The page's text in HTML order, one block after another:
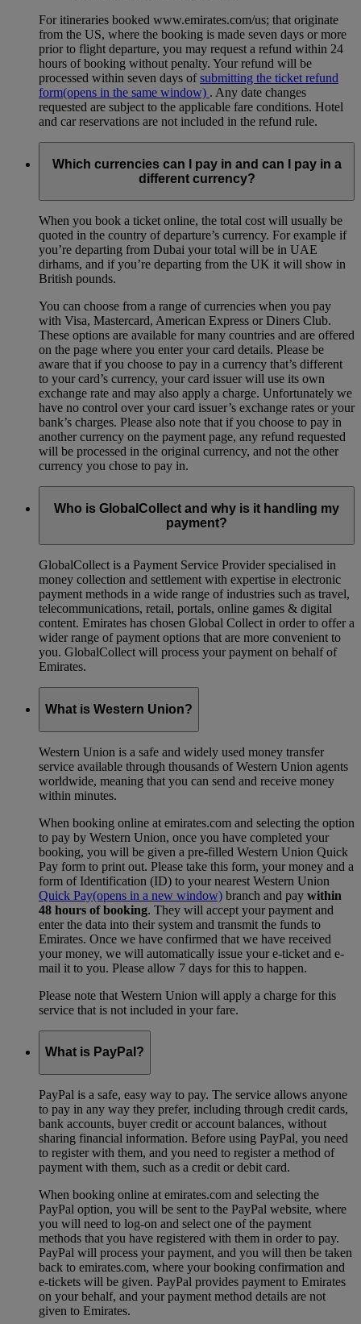
For itineraries booked www.emirates.com/us; that originate
from the US, where the booking is made seven days or more
prior to flight departure, you may request a refund within 24
hours of booking without penalty. Your refund will be
processed within seven days ofsubmitting the ticket refund
form(opens in the same window) . Any date changes
requested are subject to the applicable fare conditions. Hotel
and car reservations are not included in the refund rule.
Which currencies can I pay in and can I pay in a
different currency?
When you book a ticket online, the total cost will usually be
quoted in the country of departure’s currency. For example if
you’re departing from Dubai your total will be in UAE
dirhams, and if you’re departing from the UK it will show in
British pounds.
You can choose from a range of currencies when you pay
with Visa, Mastercard, American Express or Diners Club.
These options are available for many countries and are offered
on the page where you enter your card details. Please be
aware that if you choose to pay in a currency that’s different
to your card’s currency, your card issuer will use its own
exchange rate and may also apply a charge. Unfortunately we
have no control over your card issuer’s exchange rates or your
bank’s charges. Please also note that if you choose to pay in
another currency on the payment page, any refund requested
will be processed in the original currency, and not the other
currency you chose to pay in.
Who is GlobalCollect and why is it handling my
payment?
GlobalCollect is a Payment Service Provider specialised in
money collection and settlement with expertise in electronic
payment methods in a wide range of industries such as travel,
telecommunications, retail, portals, online games & digital
content. Emirates has chosen Global Collect in order to offer a
wider range of payment options that are more convenient to
you. GlobalCollect will process your payment on behalf of
Emirates.
What is Western Union?
Western Union is a safe and widely used money transfer
service available through thousands of Western Union agents
worldwide, meaning that you can send and receive money
within minutes.
When booking online at emirates.com and selecting the option
to pay by Western Union, once you have completed your
booking, you will be given a pre-filled Western Union Quick
Pay form to print out. Please take this form, your money and a
form of Identification (ID) to your nearest Western Union
Quick Pay(opens in a new window) branch and pay within
48 hours of booking. They will accept your payment and
enter the data into their system and transmit the funds to
Emirates. Once we have confirmed that we have received
your money, we will automatically issue your e-ticket and e-
mail it to you. Please allow 7 days for this to happen.
Please note that Western Union will apply a charge for this
service that is not included in your fare.
What is PayPal?
PayPal is a safe, easy way to pay. The service allows anyone
to pay in any way they prefer, including through credit cards,
bank accounts, buyer credit or account balances, without
sharing financial information. Before using PayPal, you need
to register with them, and you need to register a method of
payment with them, such as a credit or debit card.
When booking online at emirates.com and selecting the
PayPal option, you will be sent to the PayPal website, where
you will need to log-on and select one of the payment
methods that you have registered with them in order to pay.
PayPal will process your payment, and you will then be taken
back to emirates.com, where your booking confirmation and
e-tickets will be given. PayPal provides payment to Emirates
on your behalf, and your payment method details are not
given to Emirates.